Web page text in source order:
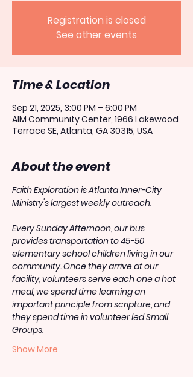
Registration is closed
See other events
Time & Location
Sep 21, 2025, 3:00 PM – 6:00 PM
AIM Community Center, 1966 Lakewood
Terrace SE, Atlanta, GA 30315, USA
About the event
Faith Exploration is Atlanta Inner-City
Ministry's largest weekly outreach.
Every Sunday Afternoon, our bus
provides transportation to 45-50
elementary school children living in our
community. Once they arrive at our
facility, volunteers serve each one a hot
meal, we spend time learning an
important principle from scripture, and
they spend time in volunteer led Small
Groups.
Show More